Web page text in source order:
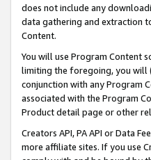
does not include any
data gathering and extraction
Content.
You will use Program Content
limiting the foregoing, you will
conjunction with any Program
associated with the Program
Product detail page or other
Creators API, PA API or Data
more affiliate sites. If you use